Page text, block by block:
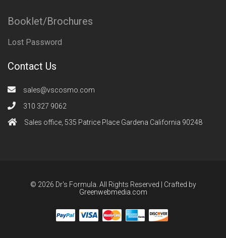
Booklet/Brochures
Lost Password
Contact Us
sales@vscosmo.com
310 327 9062
Sales office, 535 Patrice Place Gardena California 90248
© 2026 Dr's Formula. All Rights Reserved | Crafted by
Greenwebmedia.com